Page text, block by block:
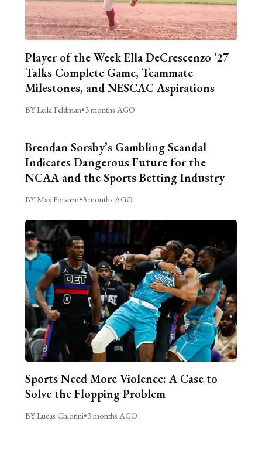
Player of the Week Ella DeCrescenzo ’27
Talks Complete Game, Teammate
Milestones, and NESCAC Aspirations
BY Leila Feldman•3 months AGO
Brendan Sorsby’s Gambling Scandal
Indicates Dangerous Future for the
NCAA and the Sports Betting Industry
BY Max Forstein•3 months AGO
Sports Need More Violence: A Case to
Solve the Flopping Problem
BY Lucas Chiorini•3 months AGO